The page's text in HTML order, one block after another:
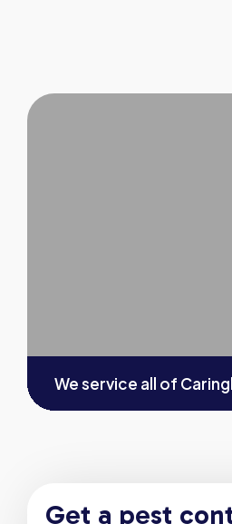
We service all of
Get a pest